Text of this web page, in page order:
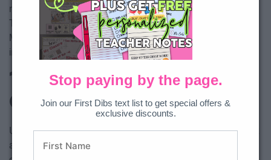
more! You can also find video trainings about Breathing
Techniques, Calm Down Corners, Self Regulation, Morning
Meetings, Developing Student Relationships, and more
included in the curriculum!
1. Compassion Anchor
Chart
Use this anchor chart as a whole group activity, independent
activity, or both! There are many options for this chart. You
Stop paying by the page.
Join our First Dibs text list to get special offers &
exclusive discounts.